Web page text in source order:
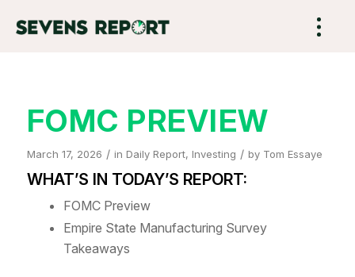
FOMC PREVIEW
March 17, 2026 / in Daily Report, Investing / by Tom Essaye
WHAT’S IN TODAY’S REPORT:
FOMC Preview
Empire State Manufacturing Survey
Takeaways